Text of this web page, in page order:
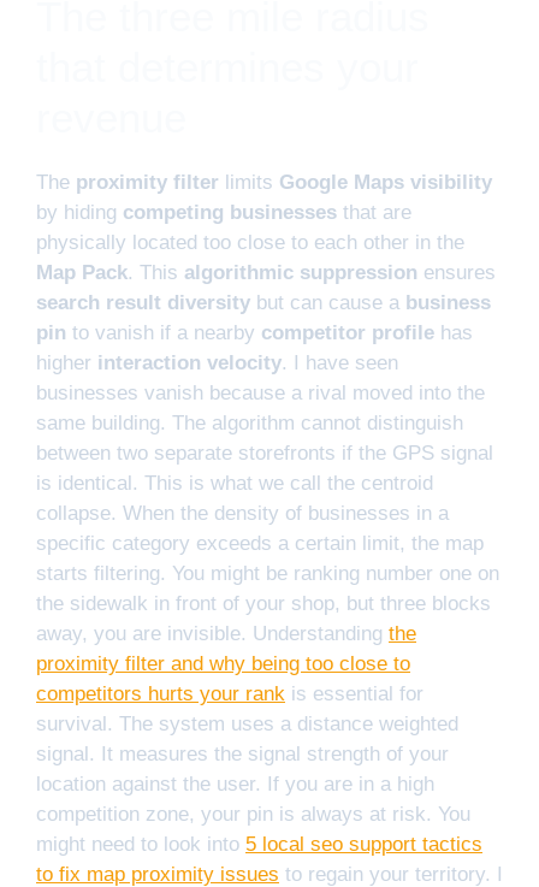
The proximity filter limits Google Maps visibility
by hiding competing businesses that are
physically located too close to each other in the
Map Pack. This algorithmic suppression ensures
search result diversity but can cause a business
pin to vanish if a nearby competitor profile has
higher interaction velocity. I have seen
businesses vanish because a rival moved into the
same building. The algorithm cannot distinguish
between two separate storefronts if the GPS signal
is identical. This is what we call the centroid
collapse. When the density of businesses in a
specific category exceeds a certain limit, the map
starts filtering. You might be ranking number one on
the sidewalk in front of your shop, but three blocks
away, you are invisible. Understanding the
proximity filter and why being too close to
competitors hurts your rank is essential for
survival. The system uses a distance weighted
signal. It measures the signal strength of your
location against the user. If you are in a high
competition zone, your pin is always at risk. You
might need to look into 5 local seo support tactics
to fix map proximity issues to regain your territory. I